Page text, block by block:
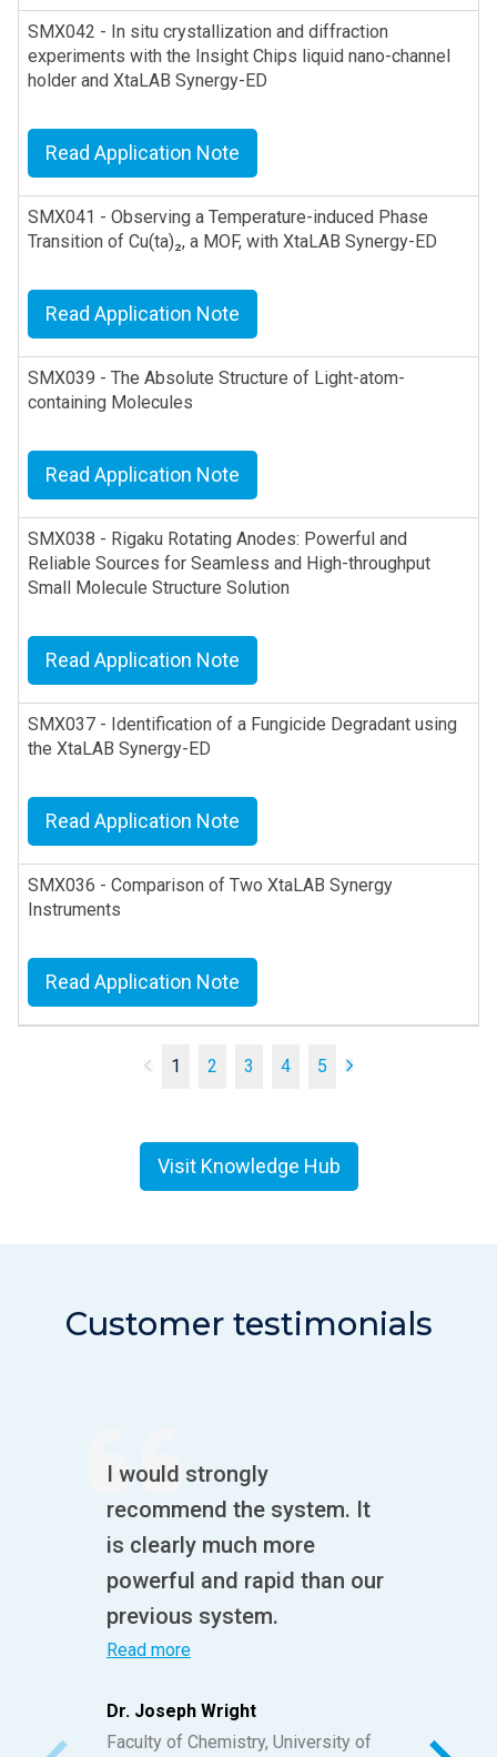
SMX042 - In situ crystallization and diffraction
experiments with the Insight Chips liquid nano-channel
holder and XtaLAB Synergy-ED
Read Application Note
SMX041 - Observing a Temperature-induced Phase
Transition of Cu(ta)₂, a MOF, with XtaLAB Synergy-ED
Read Application Note
SMX039 - The Absolute Structure of Light-atom-
containing Molecules
Read Application Note
SMX038 - Rigaku Rotating Anodes: Powerful and
Reliable Sources for Seamless and High-throughput
Small Molecule Structure Solution
Read Application Note
SMX037 - Identification of a Fungicide Degradant using
the XtaLAB Synergy-ED
Read Application Note
SMX036 - Comparison of Two XtaLAB Synergy
Instruments
Read Application Note
1 2 3 4 5
Visit Knowledge Hub
Customer testimonials
I would strongly
recommend the system. It
is clearly much more
powerful and rapid than our
previous system.
Read more
Dr. Joseph Wright
Faculty of Chemistry, University of